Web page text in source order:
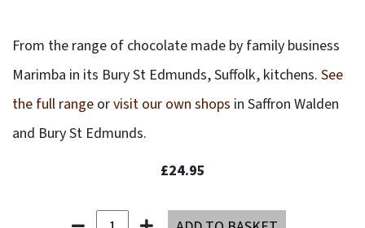
From the range of chocolate made by family business
Marimba in its Bury St Edmunds, Suffolk, kitchens. See
the full range orvisit our own shops in Saffron Walden
and Bury St Edmunds.
£24.95